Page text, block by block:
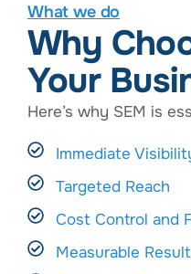
What we do
Why
Your
Here’s why SEM is
Immediate
Targeted Reach
Cost Control and
Measurable